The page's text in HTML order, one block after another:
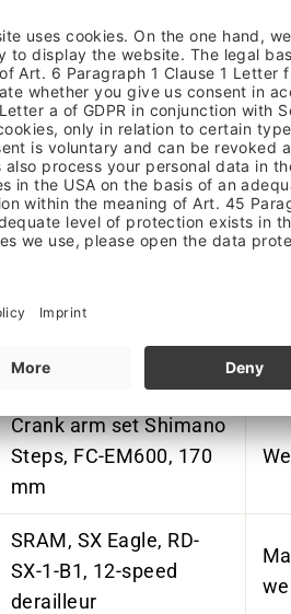
Disc, 12 x 148 mm,
industrial bearings,
Boost
SRAM, EAGLE, CS-PG-
1210, 12-speed, 11-50
teeth
YBN, S12e S2
Chainring Shimano
Steps, SM-CRE80, 36
teeth, steel/aluminum
Crank arm set Shimano
Steps, FC-EM600, 170
mm
SRAM, SX Eagle, RD-
SX-1-B1, 12-speed
derailleur